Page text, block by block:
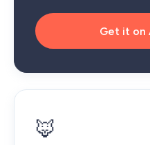
Get it on
🦊